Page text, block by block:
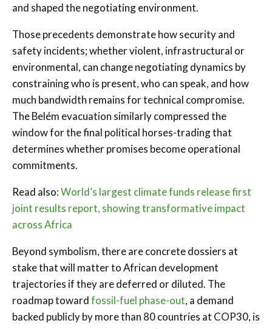
and shaped the negotiating environment.
Those precedents demonstrate how security and
safety incidents; whether violent, infrastructural or
environmental, can change negotiating dynamics by
constraining who is present, who can speak, and how
much bandwidth remains for technical compromise.
The Belém evacuation similarly compressed the
window for the final political horses-trading that
determines whether promises become operational
commitments.
Read also:World’s largest climate funds release first
joint results report, showing transformative impact
across Africa
Beyond symbolism, there are concrete dossiers at
stake that will matter to African development
trajectories if they are deferred or diluted. The
roadmap towardfossil-fuel phase-out, a demand
backed publicly by more than 80 countries at COP30, is